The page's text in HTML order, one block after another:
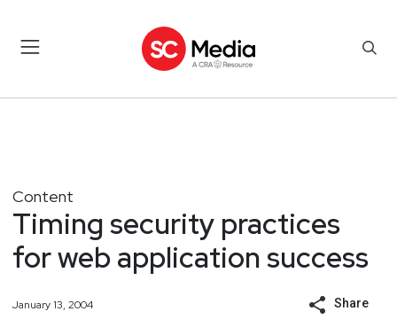
Content
Timing security practices
for web application success
January 13, 2004 Share